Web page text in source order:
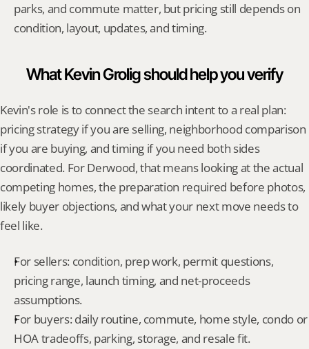
parks, and commute matter, but pricing still depends on
condition, layout, updates, and timing.
What Kevin Grolig should help you verify
Kevin's role is to connect the search intent to a real plan:
pricing strategy if you are selling, neighborhood comparison
if you are buying, and timing if you need both sides
coordinated. For Derwood, that means looking at the actual
competing homes, the preparation required before photos,
likely buyer objections, and what your next move needs to
feel like.
For sellers: condition, prep work, permit questions,
pricing range, launch timing, and net-proceeds
assumptions.
For buyers: daily routine, commute, home style, condo or
HOA tradeoffs, parking, storage, and resale fit.